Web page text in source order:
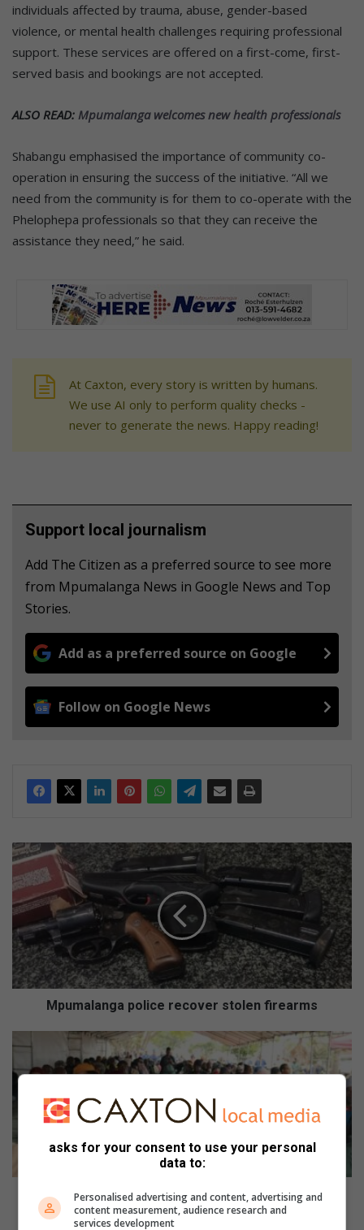
individuals affected by trauma, abuse, gender-based
violence, or mental health challenges requiring professional
support. These services are offered on a first-come, first-
served basis and bookings are not accepted.
ALSO READ: Mpumalanga welcomes new health professionals
Shabangu emphasised the importance of community co-
operation in ensuring the success of the initiative. “All we
need from the community is for them to co-operate with the
Phelophepa professionals so that they can receive the
assistance they need,” he said.
At Caxton, every story is written by humans.
We use AI only to perform quality checks -
never to generate the news. Happy reading!
Support local journalism
Add The Citizen as a preferred source to see more
from Mpumalanga News in Google News and Top
Stories.
Add as a preferred source on Google
Follow on Google News
Mpumalanga
police
recover
stolen
firearms
Mpumalanga police recover stolen firearms
Emakhazeni
Event empowers Emakhazeni farmers
asks for your consent to use your personal
data to:
Personalised advertising and content, advertising and
content measurement, audience research and
services development